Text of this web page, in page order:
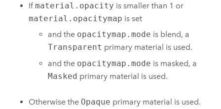
Ifmaterial.opacity is smaller than 1 or
material.opacitymap is set
and the opacitymap.mode is blend, a
Transparent primary material is used.
and the opacitymap.mode is masked, a
Masked primary material is used.
Otherwise the Opaque primary material is used.